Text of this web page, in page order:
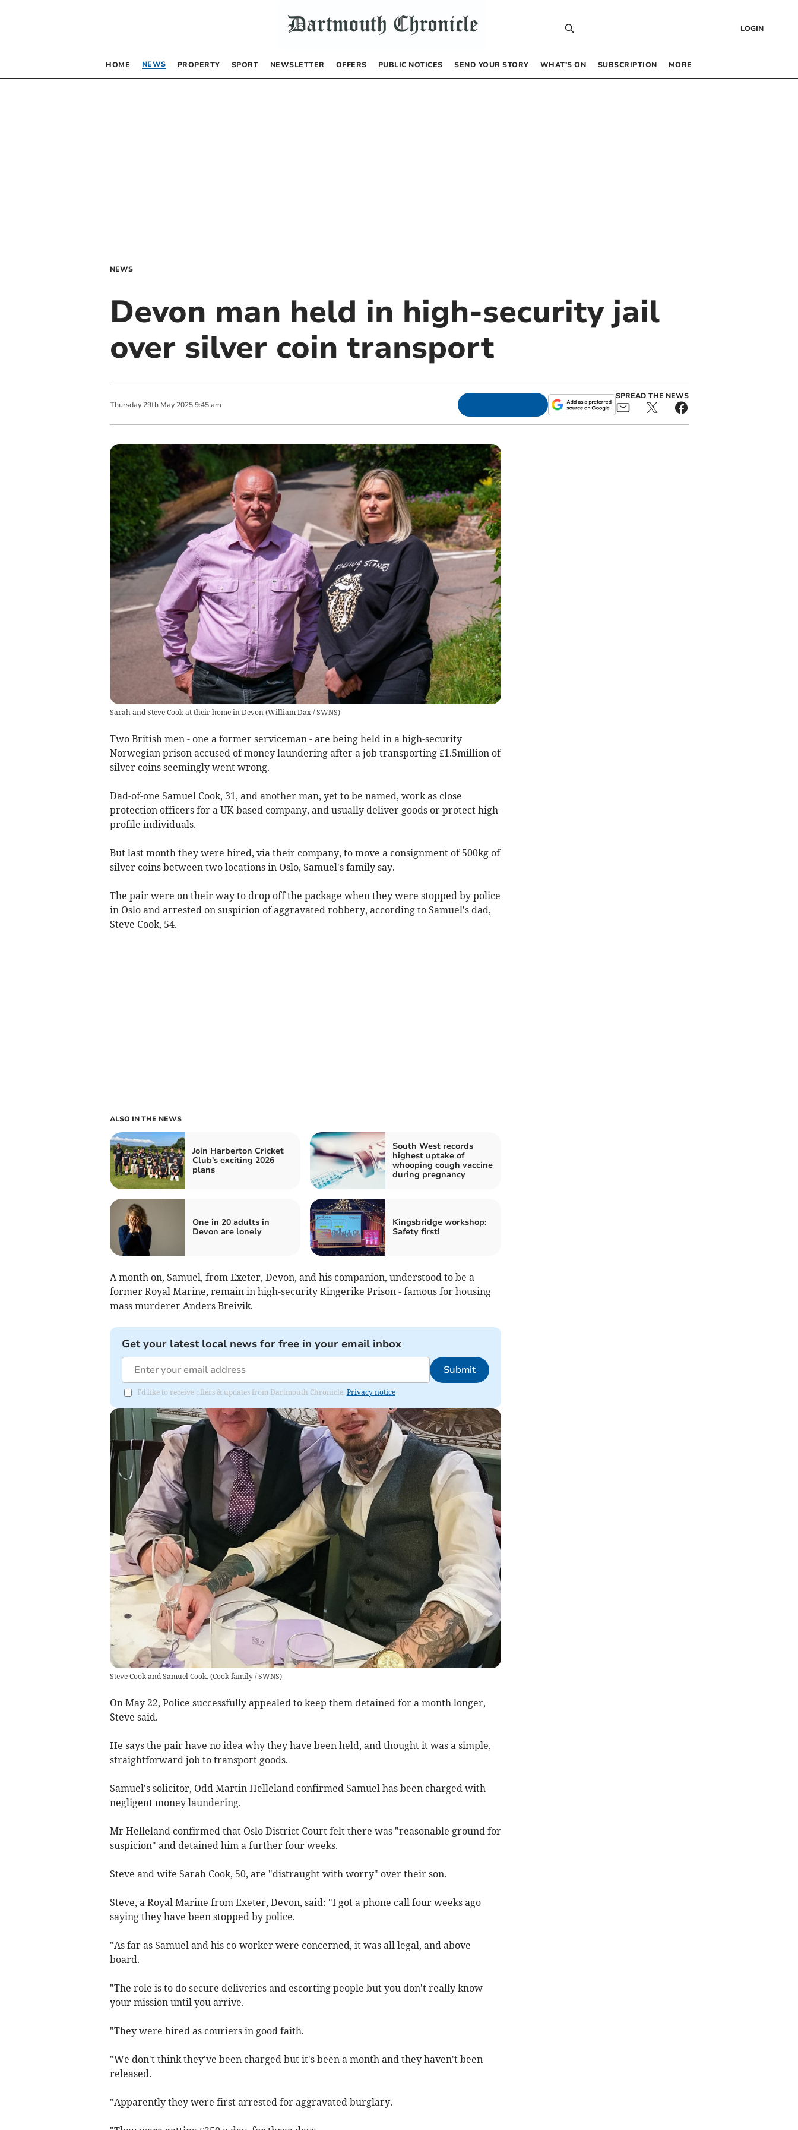
LOGIN
HOME NEWS PROPERTY SPORT NEWSLETTER OFFERS PUBLIC NOTICES SEND YOUR STORY WHAT’S ON SUBSCRIPTION MORE
NEWS
Devon man held in high-security jail
over silver coin transport
Thursday 29th May 2025 9:45 am
SPREAD THE NEWS
Sarah and Steve Cook at their home in Devon(William Dax / SWNS)
Two British men - one a former serviceman - are being held in a high-security
Norwegian prison accused of money laundering after a job transporting £1.5million of
silver coins seemingly went wrong.
Dad-of-one Samuel Cook, 31, and another man, yet to be named, work as close
protection officers for a UK-based company, and usually deliver goods or protect high-
profile individuals.
But last month they were hired, via their company, to move a consignment of 500kg of
silver coins between two locations in Oslo, Samuel's family say.
The pair were on their way to drop off the package when they were stopped by police
in Oslo and arrested on suspicion of aggravated robbery, according to Samuel's dad,
Steve Cook, 54.
ALSO IN THE NEWS
Join Harberton Cricket
Club's exciting 2026
plans
South West records
highest uptake of
whooping cough vaccine
during pregnancy
One in 20 adults in
Devon are lonely
Kingsbridge workshop:
Safety first!
A month on, Samuel, from Exeter, Devon, and his companion, understood to be a
former Royal Marine, remain in high-security Ringerike Prison - famous for housing
mass murderer Anders Breivik.
Get your latest local news for free in your email inbox
Submit
I'd like to receive offers & updates from Dartmouth Chronicle. Privacy notice
Steve Cook and Samuel Cook.(Cook family / SWNS)
On May 22, Police successfully appealed to keep them detained for a month longer,
Steve said.
He says the pair have no idea why they have been held, and thought it was a simple,
straightforward job to transport goods.
Samuel's solicitor, Odd Martin Helleland confirmed Samuel has been charged with
negligent money laundering.
Mr Helleland confirmed that Oslo District Court felt there was "reasonable ground for
suspicion" and detained him a further four weeks.
Steve and wife Sarah Cook, 50, are "distraught with worry" over their son.
Steve, a Royal Marine from Exeter, Devon, said: "I got a phone call four weeks ago
saying they have been stopped by police.
"As far as Samuel and his co-worker were concerned, it was all legal, and above
board.
"The role is to do secure deliveries and escorting people but you don't really know
your mission until you arrive.
"They were hired as couriers in good faith.
"We don't think they've been charged but it's been a month and they haven't been
released.
"Apparently they were first arrested for aggravated burglary.